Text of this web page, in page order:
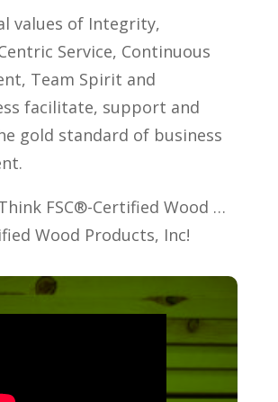
values of Integrity,
Service, Continuous
Team Spirit and
facilitate, support and
gold standard of business
FSC®-Certified Wood …
Wood Products, Inc!